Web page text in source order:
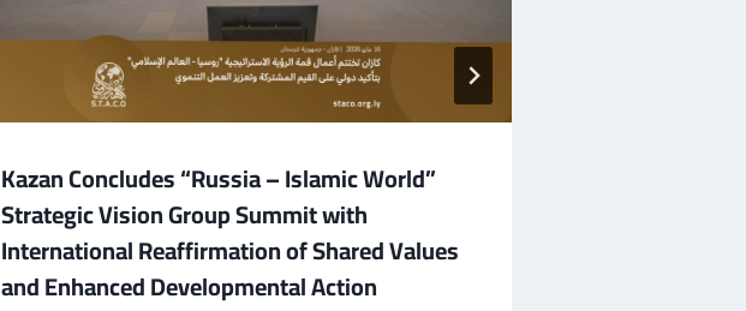
Kazan Concludes “Russia – Islamic World”
Strategic Vision Group Summit with
International Reaffirmation of Shared Values
and Enhanced Developmental Action